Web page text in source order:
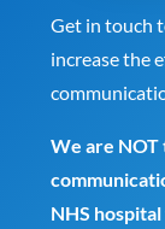
Get in touch
increase the
We are NOT
NHS